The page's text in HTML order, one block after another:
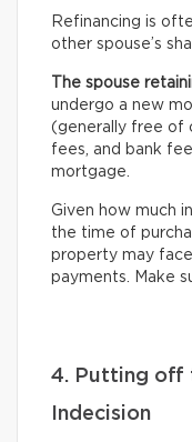
Refinancing is
other spouse’s
The spouse
undergo a new
(generally free of
fees, and bank
mortgage.
Given how much
the time of
property may
payments. Make
4. Putting off
Indecision